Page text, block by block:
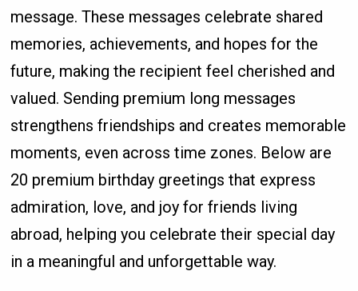
message. These messages celebrate shared
memories, achievements, and hopes for the
future, making the recipient feel cherished and
valued. Sending premium long messages
strengthens friendships and creates memorable
moments, even across time zones. Below are
20 premium birthday greetings that express
admiration, love, and joy for friends living
abroad, helping you celebrate their special day
in a meaningful and unforgettable way.